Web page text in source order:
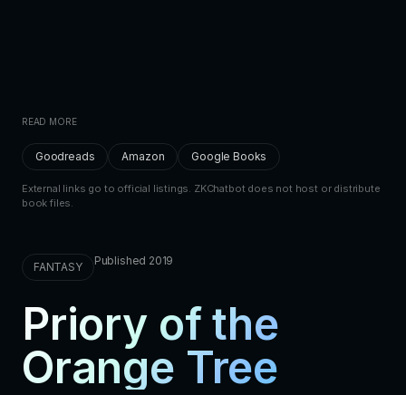
READ MORE
Goodreads Amazon Google Books
External links go to official listings. ZKChatbot does not host or distribute
book files.
FANTASY Published 2019
Priory of the
Orange Tree